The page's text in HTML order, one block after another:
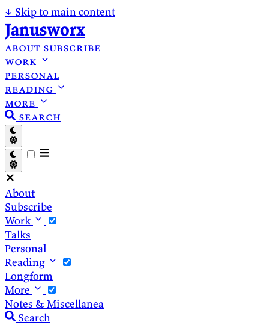
↓ Skip to main content
Janusworx
about subscribe
work
personal
reading
more
search
About
Subscribe
Work
Talks
Personal
Reading
Longform
More
Notes & Miscellanea
Search